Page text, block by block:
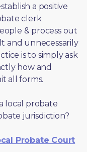
a positive
clerk
& process out
and unnecessarily
is to simply ask
how and
all forms.
local probate
jurisdiction?
Probate Court